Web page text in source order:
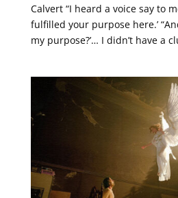
Calvert “I heard a voice say to
fulfilled your purpose here.’
my purpose?’… I didn’t have a